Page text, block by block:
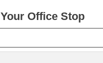
Your Office Stop